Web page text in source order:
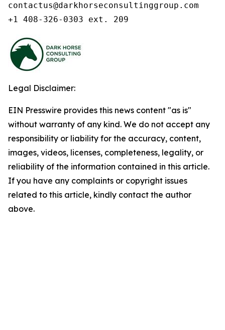
contactus@darkhorseconsultinggroup.com
+1 408-326-0303 ext. 209
Legal Disclaimer:
EIN Presswire provides this news content "as is"
without warranty of any kind. We do not accept any
responsibility or liability for the accuracy, content,
images, videos, licenses, completeness, legality, or
reliability of the information contained in this article.
If you have any complaints or copyright issues
related to this article, kindly contact the author
above.